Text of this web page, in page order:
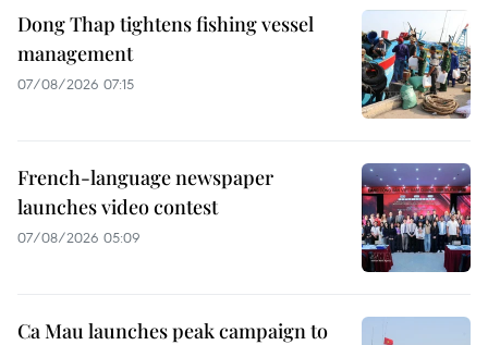
Dong Thap tightens fishing vessel
management
07/08/2026 07:15
French-language newspaper
launches video contest
07/08/2026 05:09
Ca Mau launches peak campaign to